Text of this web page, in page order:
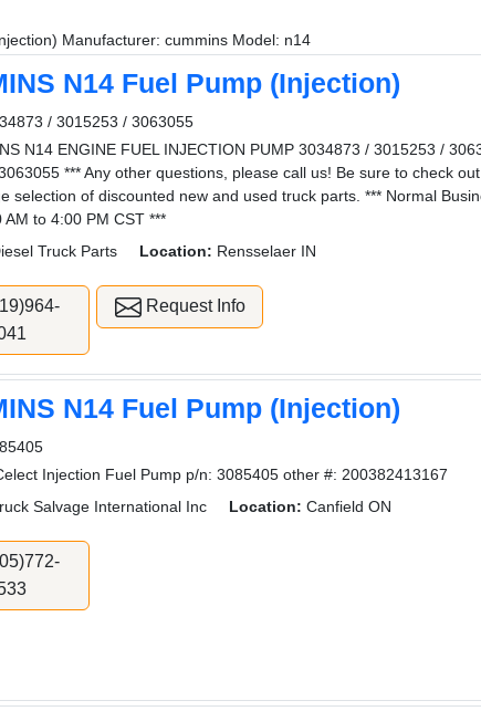
Manufacturer: cummins Model: n14
N14 Fuel Pump (Injection)
/ 3015253 / 3063055
N14 ENGINE FUEL INJECTION PUMP 3034873 / 3015253 /
*** Any other questions, please call us! Be sure to check
selection of discounted new and used truck parts. *** Normal
AM to 4:00 PM CST ***
Truck Parts Location: Rensselaer IN
Request Info
N14 Fuel Pump (Injection)
Injection Fuel Pump p/n: 3085405 other #: 200382413167
Salvage International Inc Location: Canfield ON